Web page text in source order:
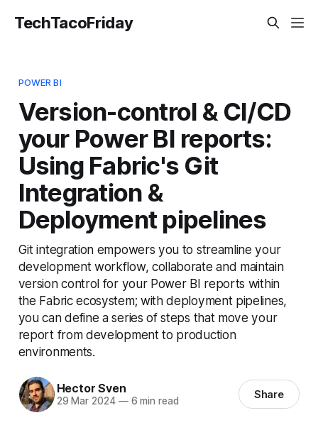
TechTacoFriday
POWER BI
Version-control & CI/CD
your Power BI reports:
Using Fabric's Git
Integration &
Deployment pipelines
Git integration empowers you to streamline your
development workflow, collaborate and maintain
version control for your Power BI reports within
the Fabric ecosystem; with deployment pipelines,
you can define a series of steps that move your
report from development to production
environments.
Hector Sven
29 Mar 2024 —6 min read Share